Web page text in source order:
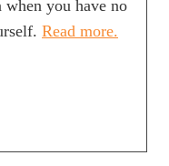
when you have no
Read more.